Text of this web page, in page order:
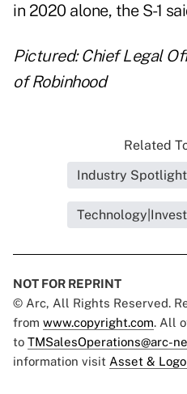
in 2020 alone, the S-1
Pictured: Chief Legal
of Robinhood
Related
Industry
NOT FOR REPRINT
© Arc, All Rights Reserved.
from www.copyright.com. All
to TMSalesOperations@arc-
information visit Asset &